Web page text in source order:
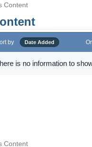
Content
by Date Added
is no information to
Content